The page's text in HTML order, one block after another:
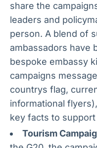
share the
leaders and
person. A blend of
ambassadors have
bespoke embassy
campaigns
countrys flag,
informational
key facts to
Tourism